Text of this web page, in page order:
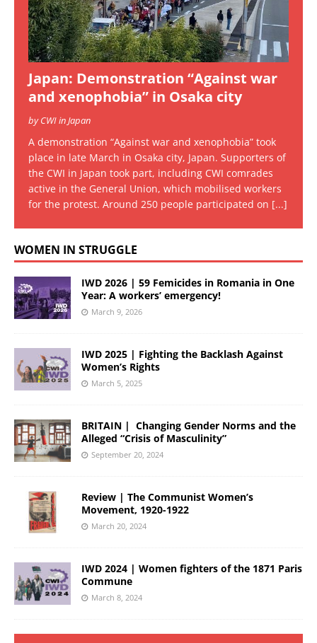
Japan: Demonstration “Against war
and xenophobia” in Osaka city
by CWI in Japan
A demonstration “Against war and xenophobia” took
place in late March in Osaka city, Japan. Supporters of
the CWI in Japan took part, including CWI comrades
active in the General Union, which mobilised workers
for the protest. Around 250 people participated on [...]
WOMEN IN STRUGGLE
IWD 2026 | 59 Femicides in Romania in One
Year: A workers’ emergency!
March 9, 2026
IWD 2025 | Fighting the Backlash Against
Women’s Rights
March 5, 2025
BRITAIN | Changing Gender Norms and the
Alleged “Crisis of Masculinity”
September 20, 2024
Review | The Communist Women’s
Movement, 1920-1922
March 20, 2024
IWD 2024 | Women fighters of the 1871 Paris
Commune
March 8, 2024